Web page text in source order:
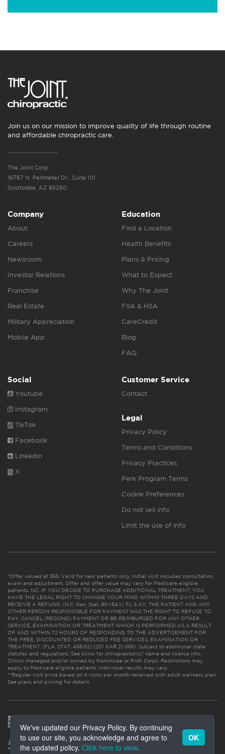
Join us on our mission to improve quality of life through routine
and affordable chiropractic care.
The Joint Corp.
16767 N. Perimeter Dr., Suite 110
Scottsdale, AZ 85260
Company
About
Careers
Newsroom
Investor Relations
Franchise
Real Estate
Military Appreciation
Mobile App
Education
Find a Location
Health Benefits
Plans & Pricing
What to Expect
Why The Joint
FSA & HSA
CareCredit
Blog
FAQ
Social
Youtube
Instagram
TikTok
Facebook
Linkedin
X
Customer Service
Contact
Legal
Privacy Policy
Terms and Conditions
Privacy Practices
Perk Program Terms
Cookie Preferences
Do not sell info
Limit the use of info
*Offer valued at $55. Valid for new patients only. Initial visit includes consultation,
exam and adjustment. Offer and offer value may vary for Medicare eligible
patients. NC: IF YOU DECIDE TO PURCHASE ADDITIONAL TREATMENT, YOU
HAVE THE LEGAL RIGHT TO CHANGE YOUR MIND WITHIN THREE DAYS AND
RECEIVE A REFUND. (N.C. Gen. Stat. 90-154.1). FL & KY: THE PATIENT AND ANY
OTHER PERSON RESPONSIBLE FOR PAYMENT HAS THE RIGHT TO REFUSE TO
PAY, CANCEL (RESCIND) PAYMENT OR BE REIMBURSED FOR ANY OTHER
SERVICE, EXAMINATION OR TREATMENT WHICH IS PERFORMED AS A RESULT
OF AND WITHIN 72 HOURS OF RESPONDING TO THE ADVERTISEMENT FOR
THE FREE, DISCOUNTED OR REDUCED FEE SERVICES, EXAMINATION OR
TREATMENT. (FLA. STAT. 456.02) (201 KAR 21:065). Subject to additional state
statutes and regulations. See clinic for chiropractor(s)’ name and license info.
Clinics managed and/or owned by franchisee or Prof. Corps. Restrictions may
apply to Medicare eligible patients. Individual results may vary.
**Regular visit price based on 4 visits per month received with adult wellness plan.
See plans and pricing for details
We've updated our Privacy Policy. By continuing
to use our site, you acknowledge and agree to
the updated policy. Click here to view.
OK